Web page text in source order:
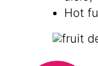
Hot